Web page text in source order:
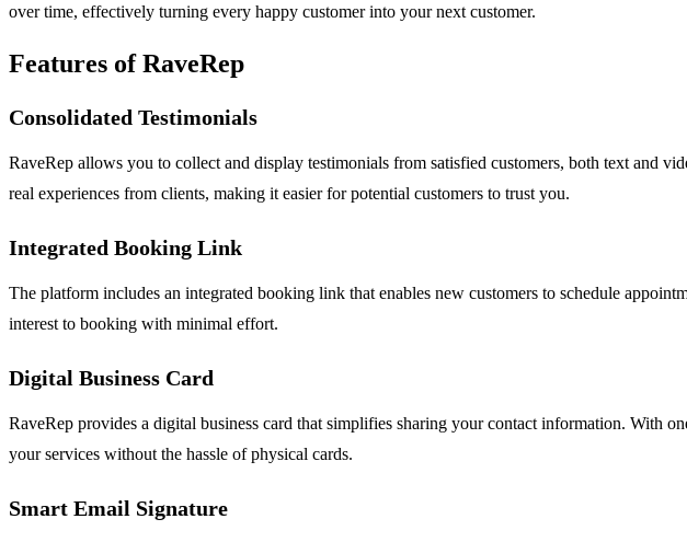
over time, effectively turning every happy customer into your next customer.
Features of RaveRep
Consolidated Testimonials
RaveRep allows you to collect and display testimonials from satisfied customers, both text and
real experiences from clients, making it easier for potential customers to trust you.
Integrated Booking Link
The platform includes an integrated booking link that enables new customers to schedule
interest to booking with minimal effort.
Digital Business Card
RaveRep provides a digital business card that simplifies sharing your contact information. With
your services without the hassle of physical cards.
Smart Email Signature